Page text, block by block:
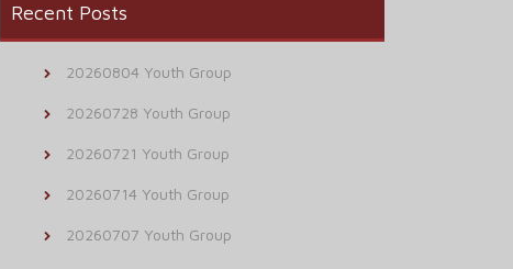
Recent Posts
20260804 Youth Group
20260728 Youth Group
20260721 Youth Group
20260714 Youth Group
20260707 Youth Group